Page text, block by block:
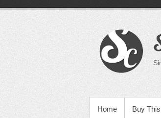
content
PRIMARY
Home Buy